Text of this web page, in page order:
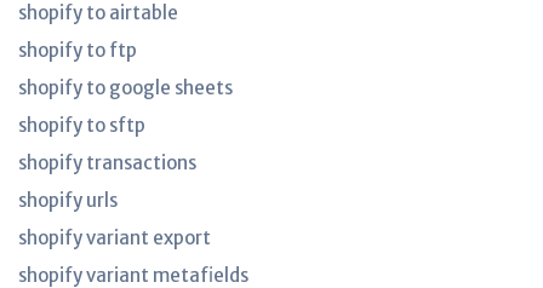
shopify to airtable
shopify to ftp
shopify to google sheets
shopify to sftp
shopify transactions
shopify urls
shopify variant export
shopify variant metafields